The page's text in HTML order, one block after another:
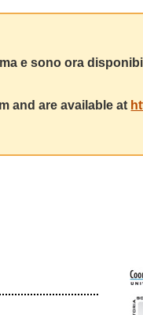
e sono ora
and are available at